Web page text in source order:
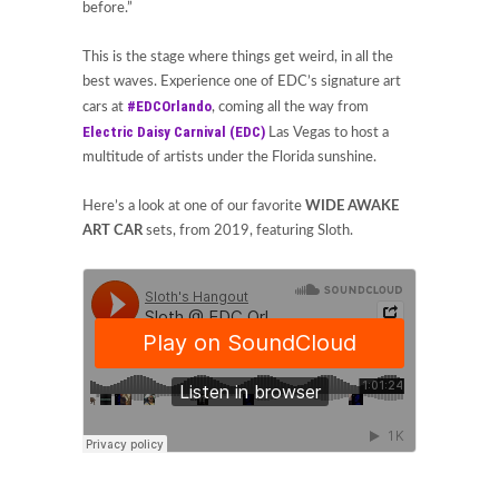
before.”
This is the stage where things get weird, in all the
best waves. Experience one of EDC’s signature art
cars at #EDCOrlando, coming all the way from
Electric Daisy Carnival (EDC) Las Vegas to host a
multitude of artists under the Florida sunshine.
Here’s a look at one of our favorite WIDE AWAKE
ART CAR sets, from 2019, featuring Sloth.